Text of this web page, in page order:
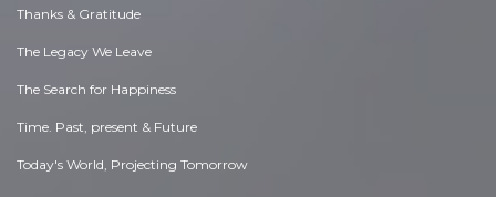
Thanks & Gratitude
The Legacy We Leave
The Search for Happiness
Time. Past, present & Future
Today's World, Projecting Tomorrow